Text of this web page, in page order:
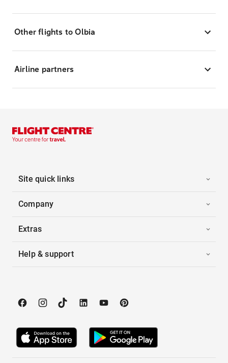
Other flights to Olbia
Airline partners
Site quick links
Company
Extras
Help & support